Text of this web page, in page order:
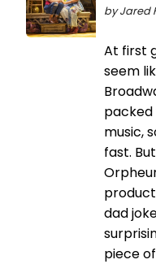
by Jared
At first
seem
music,
fast.
dad
piece